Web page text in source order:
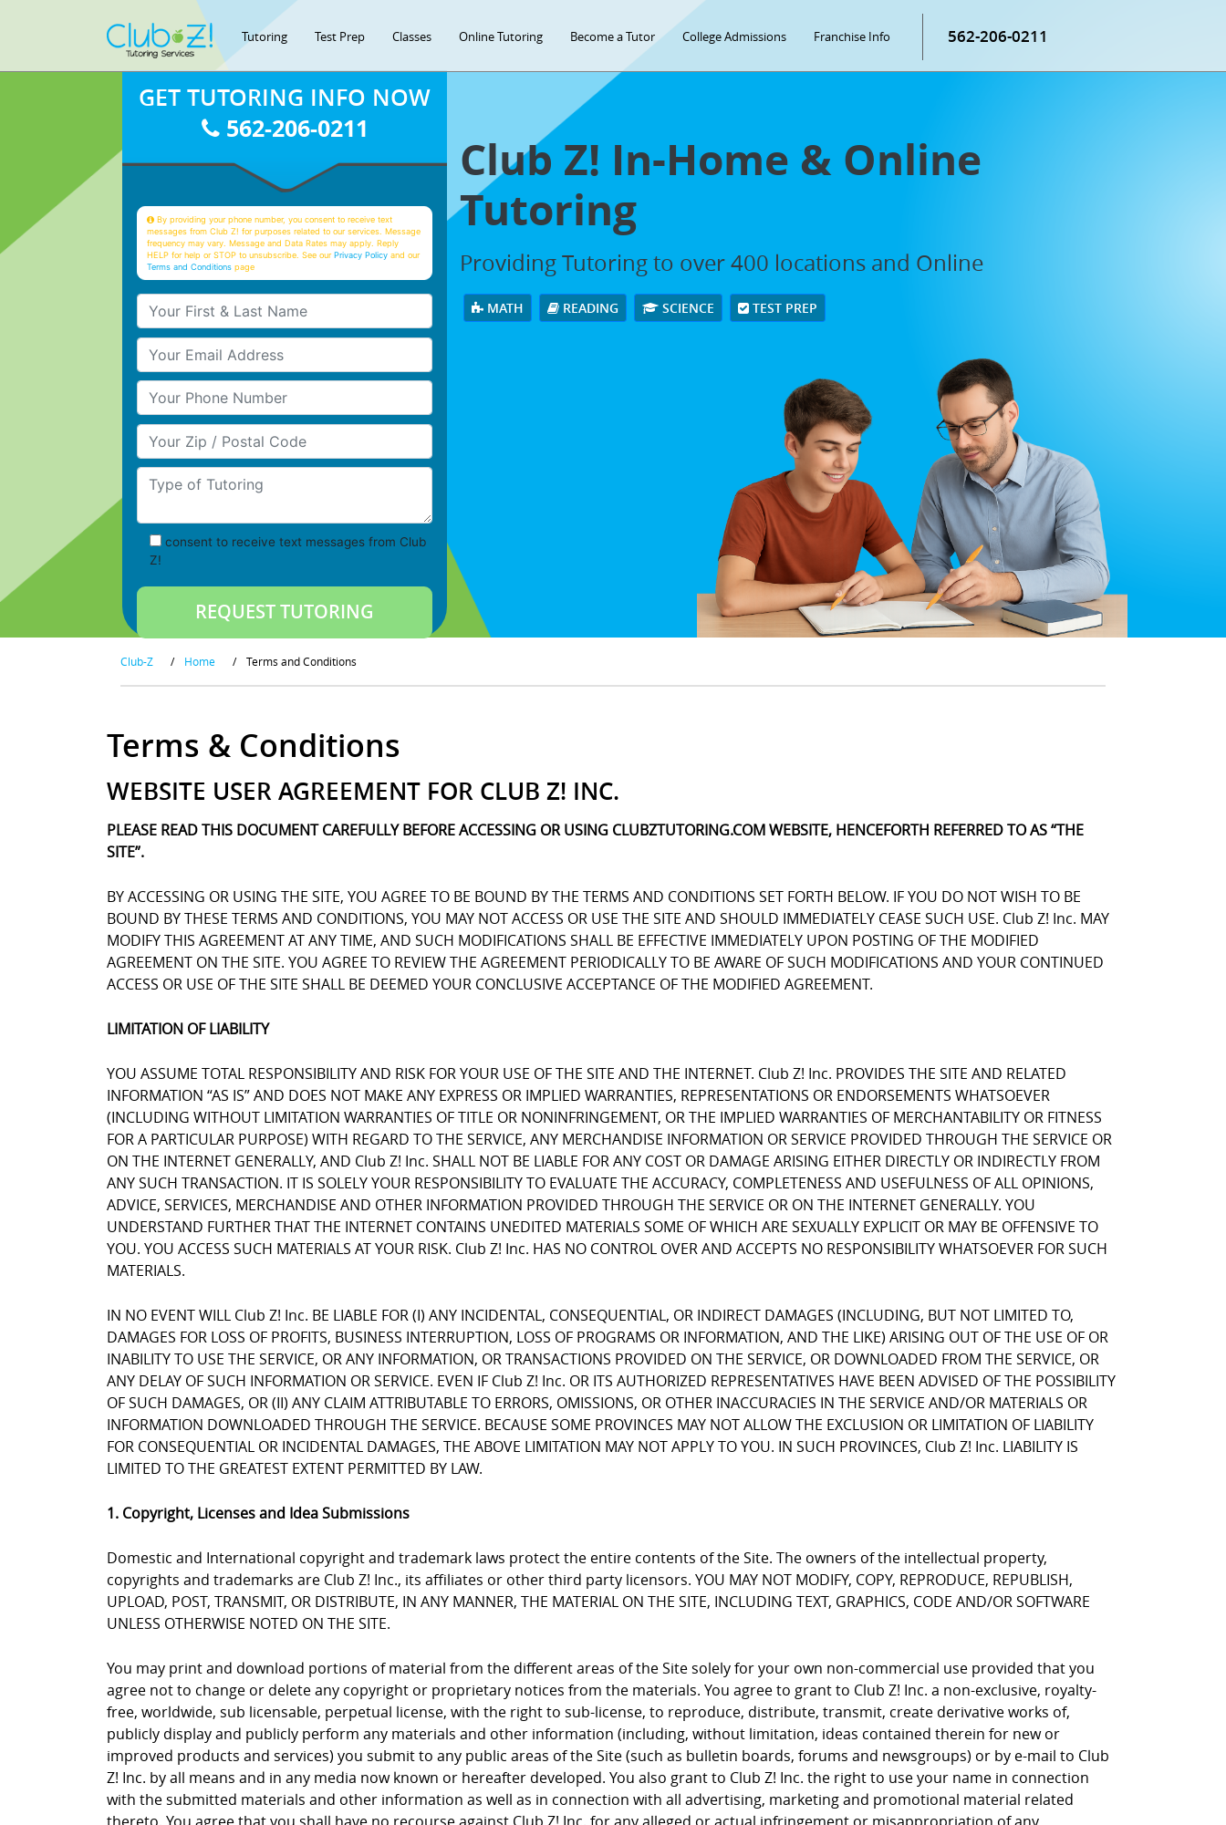
Tutoring Test Prep Classes Online Tutoring Become a Tutor College Admissions Franchise Info 562-206-0211
Club Z! In-Home & Online
Tutoring
Providing Tutoring to over 400 locations and Online
MATH READING SCIENCE TEST PREP
GET TUTORING INFO NOW
562-206-0211
By providing your phone number, you consent to receive text
messages from Club Z! for purposes related to our services. Message
frequency may vary. Message and Data Rates may apply. Reply
HELP for help or STOP to unsubscribe. See ourPrivacy Policy and our
Terms and Conditions page
Your First & Last Name
Your Email
Your Phone Number
Your Zip/Postal Code
Type of Tutoring
consent to receive text messages from Club
Z!
Club-Z / Home / Terms and Conditions
Terms & Conditions
WEBSITE USER AGREEMENT FOR CLUB Z! INC.
PLEASE READ THIS DOCUMENT CAREFULLY BEFORE ACCESSING OR USING CLUBZTUTORING.COM WEBSITE, HENCEFORTH REFERRED TO AS “THE
SITE”.
BY ACCESSING OR USING THE SITE, YOU AGREE TO BE BOUND BY THE TERMS AND CONDITIONS SET FORTH BELOW. IF YOU DO NOT WISH TO BE
BOUND BY THESE TERMS AND CONDITIONS, YOU MAY NOT ACCESS OR USE THE SITE AND SHOULD IMMEDIATELY CEASE SUCH USE. Club Z! Inc. MAY
MODIFY THIS AGREEMENT AT ANY TIME, AND SUCH MODIFICATIONS SHALL BE EFFECTIVE IMMEDIATELY UPON POSTING OF THE MODIFIED
AGREEMENT ON THE SITE. YOU AGREE TO REVIEW THE AGREEMENT PERIODICALLY TO BE AWARE OF SUCH MODIFICATIONS AND YOUR CONTINUED
ACCESS OR USE OF THE SITE SHALL BE DEEMED YOUR CONCLUSIVE ACCEPTANCE OF THE MODIFIED AGREEMENT.
LIMITATION OF LIABILITY
YOU ASSUME TOTAL RESPONSIBILITY AND RISK FOR YOUR USE OF THE SITE AND THE INTERNET. Club Z! Inc. PROVIDES THE SITE AND RELATED
INFORMATION “AS IS” AND DOES NOT MAKE ANY EXPRESS OR IMPLIED WARRANTIES, REPRESENTATIONS OR ENDORSEMENTS WHATSOEVER
(INCLUDING WITHOUT LIMITATION WARRANTIES OF TITLE OR NONINFRINGEMENT, OR THE IMPLIED WARRANTIES OF MERCHANTABILITY OR FITNESS
FOR A PARTICULAR PURPOSE) WITH REGARD TO THE SERVICE, ANY MERCHANDISE INFORMATION OR SERVICE PROVIDED THROUGH THE SERVICE OR
ON THE INTERNET GENERALLY, AND Club Z! Inc. SHALL NOT BE LIABLE FOR ANY COST OR DAMAGE ARISING EITHER DIRECTLY OR INDIRECTLY FROM
ANY SUCH TRANSACTION. IT IS SOLELY YOUR RESPONSIBILITY TO EVALUATE THE ACCURACY, COMPLETENESS AND USEFULNESS OF ALL OPINIONS,
ADVICE, SERVICES, MERCHANDISE AND OTHER INFORMATION PROVIDED THROUGH THE SERVICE OR ON THE INTERNET GENERALLY. YOU
UNDERSTAND FURTHER THAT THE INTERNET CONTAINS UNEDITED MATERIALS SOME OF WHICH ARE SEXUALLY EXPLICIT OR MAY BE OFFENSIVE TO
YOU. YOU ACCESS SUCH MATERIALS AT YOUR RISK. Club Z! Inc. HAS NO CONTROL OVER AND ACCEPTS NO RESPONSIBILITY WHATSOEVER FOR SUCH
MATERIALS.
IN NO EVENT WILL Club Z! Inc. BE LIABLE FOR (I) ANY INCIDENTAL, CONSEQUENTIAL, OR INDIRECT DAMAGES (INCLUDING, BUT NOT LIMITED TO,
DAMAGES FOR LOSS OF PROFITS, BUSINESS INTERRUPTION, LOSS OF PROGRAMS OR INFORMATION, AND THE LIKE) ARISING OUT OF THE USE OF OR
INABILITY TO USE THE SERVICE, OR ANY INFORMATION, OR TRANSACTIONS PROVIDED ON THE SERVICE, OR DOWNLOADED FROM THE SERVICE, OR
ANY DELAY OF SUCH INFORMATION OR SERVICE. EVEN IF Club Z! Inc. OR ITS AUTHORIZED REPRESENTATIVES HAVE BEEN ADVISED OF THE POSSIBILITY
OF SUCH DAMAGES, OR (II) ANY CLAIM ATTRIBUTABLE TO ERRORS, OMISSIONS, OR OTHER INACCURACIES IN THE SERVICE AND/OR MATERIALS OR
INFORMATION DOWNLOADED THROUGH THE SERVICE. BECAUSE SOME PROVINCES MAY NOT ALLOW THE EXCLUSION OR LIMITATION OF LIABILITY
FOR CONSEQUENTIAL OR INCIDENTAL DAMAGES, THE ABOVE LIMITATION MAY NOT APPLY TO YOU. IN SUCH PROVINCES, Club Z! Inc. LIABILITY IS
LIMITED TO THE GREATEST EXTENT PERMITTED BY LAW.
1. Copyright, Licenses and Idea Submissions
Domestic and International copyright and trademark laws protect the entire contents of the Site. The owners of the intellectual property,
copyrights and trademarks are Club Z! Inc., its affiliates or other third party licensors. YOU MAY NOT MODIFY, COPY, REPRODUCE, REPUBLISH,
UPLOAD, POST, TRANSMIT, OR DISTRIBUTE, IN ANY MANNER, THE MATERIAL ON THE SITE, INCLUDING TEXT, GRAPHICS, CODE AND/OR SOFTWARE
UNLESS OTHERWISE NOTED ON THE SITE.
You may print and download portions of material from the different areas of the Site solely for your own non-commercial use provided that you
agree not to change or delete any copyright or proprietary notices from the materials. You agree to grant to Club Z! Inc. a non-exclusive, royalty-
free, worldwide, sub licensable, perpetual license, with the right to sub-license, to reproduce, distribute, transmit, create derivative works of,
publicly display and publicly perform any materials and other information (including, without limitation, ideas contained therein for new or
improved products and services) you submit to any public areas of the Site (such as bulletin boards, forums and newsgroups) or by e-mail to Club
Z! Inc. by all means and in any media now known or hereafter developed. You also grant to Club Z! Inc. the right to use your name in connection
with the submitted materials and other information as well as in connection with all advertising, marketing and promotional material related